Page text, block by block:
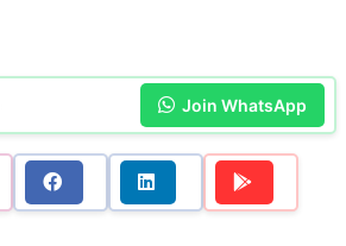
Join WhatsApp